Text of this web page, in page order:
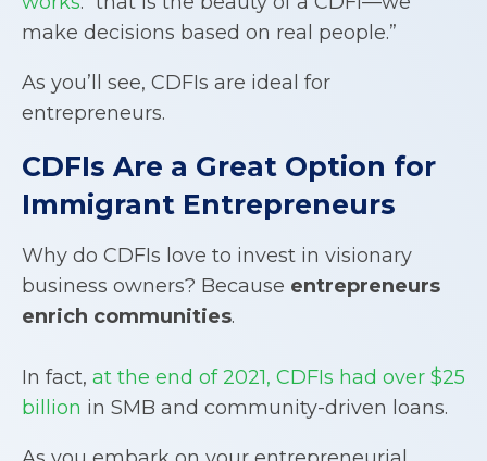
make decisions based on real people.”
As you’ll see, CDFIs are ideal for
entrepreneurs.
CDFIs Are a Great Option for
Immigrant Entrepreneurs
Why do CDFIs love to invest in visionary
business owners? Because entrepreneurs
enrich communities.
In fact, at the end of 2021, CDFIs had over $25
billion in SMB and community-driven loans.